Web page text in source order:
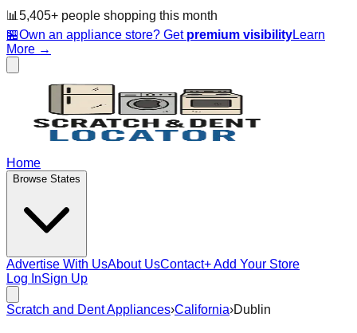
📊 5,405+ people shopping this month
🏪Own an appliance store? Get premium visibilityLearn
More →
Home
Browse States
Advertise With UsAbout UsContact+ Add Your Store
Log InSign Up
Scratch and Dent Appliances›California›Dublin